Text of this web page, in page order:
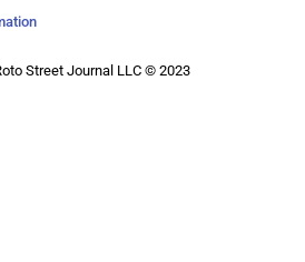
Street Journal LLC © 2023